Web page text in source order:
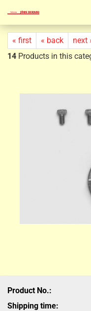
« first « back
next
14 Products in this
Product No.:
Shipping time: